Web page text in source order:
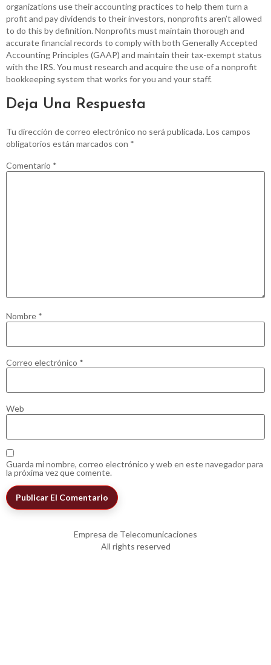
organizations use their accounting practices to help them turn a
profit and pay dividends to their investors, nonprofits aren’t allowed
to do this by definition. Nonprofits must maintain thorough and
accurate financial records to comply with both Generally Accepted
Accounting Principles (GAAP) and maintain their tax-exempt status
with the IRS. You must research and acquire the use of a nonprofit
bookkeeping system that works for you and your staff.
Deja Una Respuesta
Tu dirección de correo electrónico no será publicada. Los campos
obligatorios están marcados con *
Comentario *
Nombre *
Correo electrónico *
Web
Guarda mi nombre, correo electrónico y web en este navegador para
la próxima vez que comente.
Empresa de Telecomunicaciones
All rights reserved